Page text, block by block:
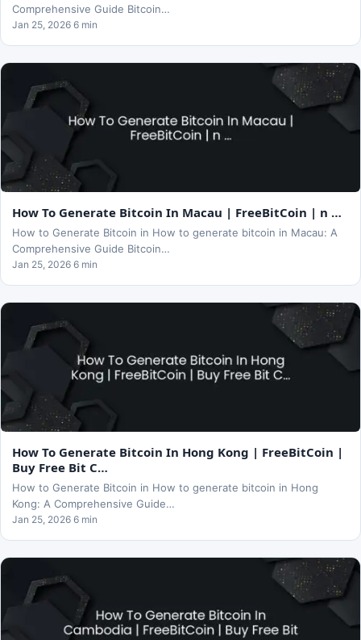
Comprehensive Guide Bitcoin…
Jan 25, 2026 6 min
How To Generate Bitcoin In Macau | FreeBitCoin | n …
How to Generate Bitcoin in How to generate bitcoin in Macau: A
Comprehensive Guide Bitcoin…
Jan 25, 2026 6 min
How To Generate Bitcoin In Hong Kong | FreeBitCoin |
Buy Free Bit C…
How to Generate Bitcoin in How to generate bitcoin in Hong
Kong: A Comprehensive Guide…
Jan 25, 2026 6 min